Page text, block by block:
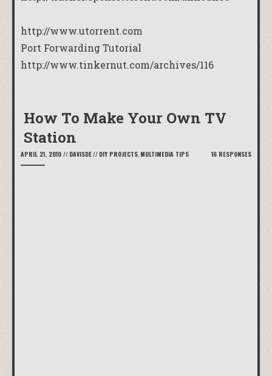
http://www.utorrent.com
Port Forwarding Tutorial
http://www.tinkernut.com/archives/116
How To Make Your Own TV
Station
APRIL 21, 2010 // DAVISDE// DIY PROJECTS, MULTIMEDIA TIPS 16 RESPONSES